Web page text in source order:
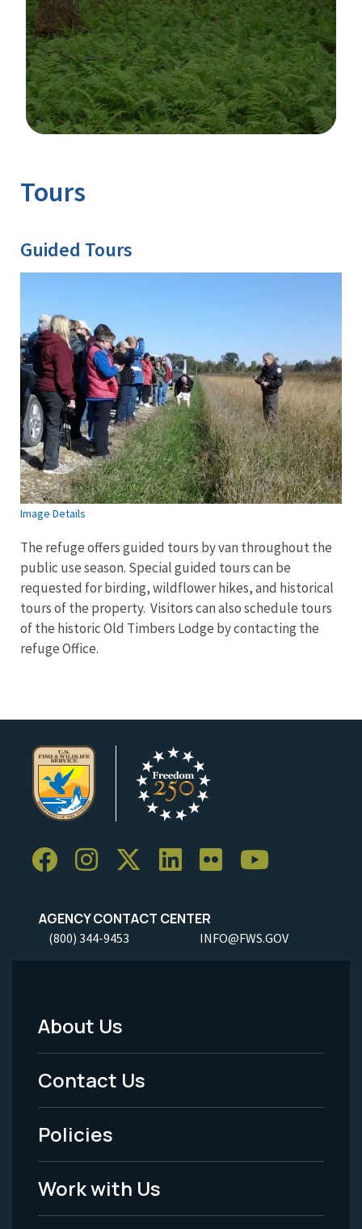
Tours
Guided Tours
Image Details
The refuge offers guided tours by van throughout the
public use season. Special guided tours can be
requested for birding, wildflower hikes, and historical
tours of the property. Visitors can also schedule tours
of the historic Old Timbers Lodge by contacting the
refuge Office.
AGENCY CONTACT CENTER
(800) 344-9453 INFO@FWS.GOV
Footer
Menu
-
Legal
About Us
Contact Us
Policies
Work with Us